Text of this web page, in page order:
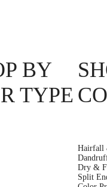
BY
TYPE
Hairfall
Dry &
Split